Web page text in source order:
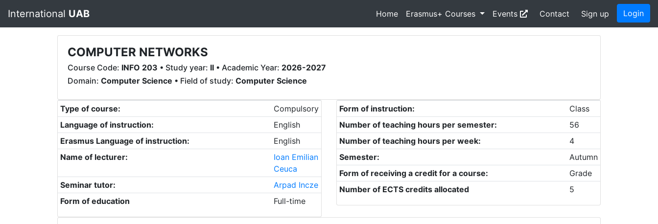
International UAB Home Erasmus+ Courses Events Contact Sign up Login
COMPUTER NETWORKS
Course Code: INFO 203 • Study year: II • Academic Year: 2026-2027
Domain: Computer Science • Field of study: Computer Science
Type of course:
Compulsory
Language of instruction:
English
Erasmus Language of instruction:
English
Name of lecturer:
Ioan Emilian
Ceuca
Seminar tutor:
Arpad Incze
Form of education
Full-time
Form of instruction:
Class
Number of teaching hours per semester:
56
Number of teaching hours per week:
4
Semester:
Autumn
Form of receiving a credit for a course:
Grade
Number of ECTS credits allocated
5